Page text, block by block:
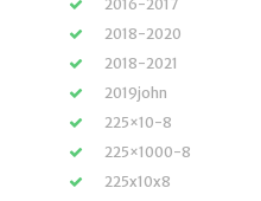
2016-2017
2018-2020
2018-2021
2019john
225×10-8
225×1000-8
225x10x8